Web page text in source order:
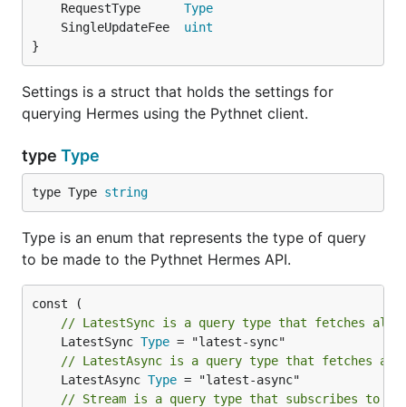
	RequestType
Type
	SingleUpdateFee
uint
}
Settings is a struct that holds the settings for
querying Hermes using the Pythnet client.
type Type
type Type string
Type is an enum that represents the type of query
to be made to the Pythnet Hermes API.
// LatestSync is a query type that fetches all
	LatestSync
Type
// LatestAsync is a query type that fetches
	LatestAsync
Type
// Stream is a query type that subscribes to